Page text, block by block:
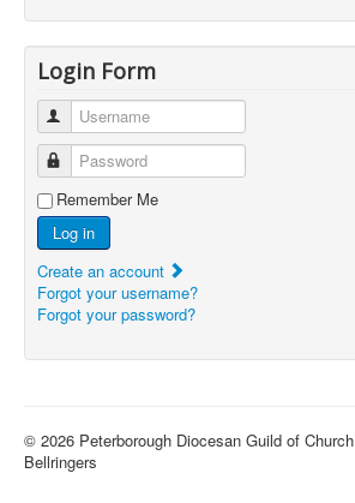
Login Form
Username
Password
Remember Me
Log in
Create an account
Forgot your username?
Forgot your password?
© 2026 Peterborough Diocesan Guild of Church
Bellringers